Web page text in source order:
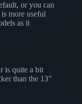
or you can
more useful
as it
is quite a bit
than the 13”